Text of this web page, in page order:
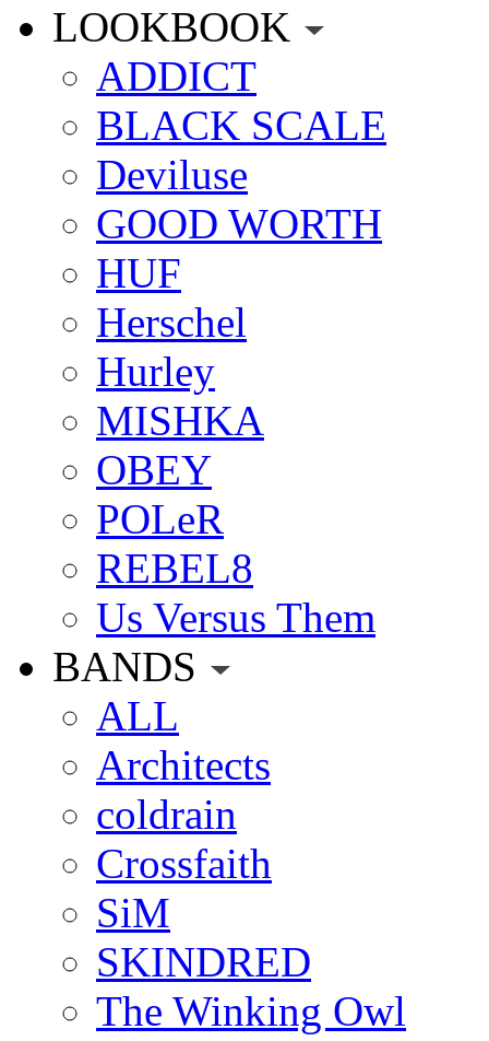
LOOKBOOK
ADDICT
BLACK SCALE
Deviluse
GOOD WORTH
HUF
Herschel
Hurley
MISHKA
OBEY
POLeR
REBEL8
Us Versus Them
BANDS
ALL
Architects
coldrain
Crossfaith
SiM
SKINDRED
The Winking Owl